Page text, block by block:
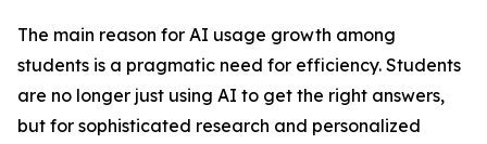
The main reason for AI usage growth among
students is a pragmatic need for efficiency. Students
are no longer just using AI to get the right answers,
but for sophisticated research and personalized